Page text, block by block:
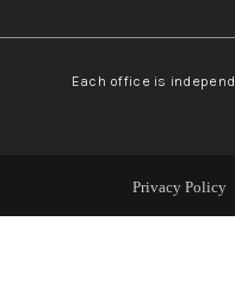
Each office is
Privacy Policy